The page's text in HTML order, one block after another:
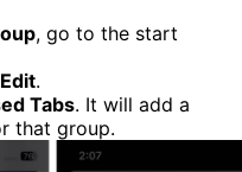
, go to the start
Edit.
Tabs. It will add a
that group.